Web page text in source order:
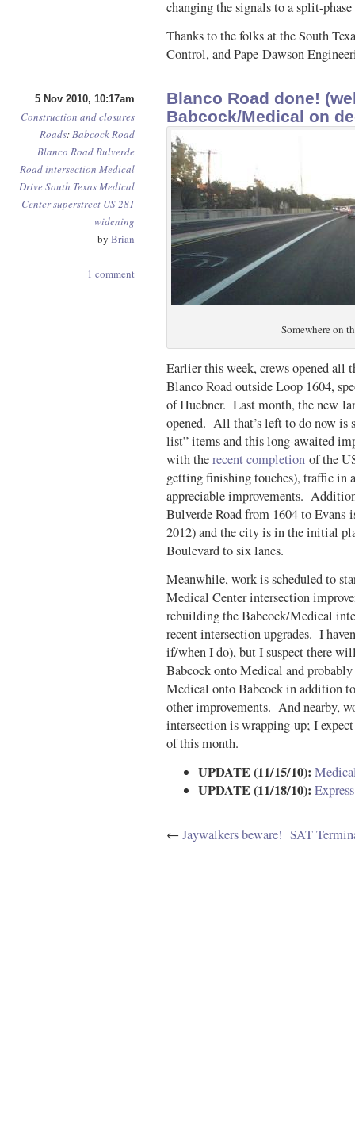
changing the signals to a split-
Thanks to the folks at the South
Control, and Pape-Dawson
5 Nov 2010, 10:17am
Construction and closures
Roads:Babcock Road
Blanco RoadBulverde
Roadintersection Medical
DriveSouth Texas Medical
Centersuperstreet US 281
widening
by Brian
1 comment
Blanco Road done!
Babcock/Medical on
Somewhere on
Earlier this week, crews opened all
Blanco Road outside Loop 1604,
of Huebner. Last month, the new
opened. All that’s left to do now is
list” items and this long-awaited
with therecent completion of the
getting finishing touches), traffic in
appreciable improvements.
Bulverde Road from 1604 to Evans
2012) and the city is in the initial
Boulevard to six lanes.
Meanwhile, work is scheduled to
Medical Center intersection
rebuilding the Babcock/Medical
recent intersection upgrades. I
if/when I do), but I suspect there
Babcock onto Medical and
Medical onto Babcock in addition
other improvements. And nearby,
intersection is wrapping-up; I
of this month.
UPDATE (11/15/10):
UPDATE (11/18/10):
←Jaywalkers beware! SAT